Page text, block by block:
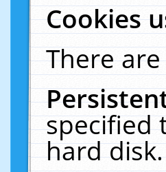
Cookies
There
specified
hard